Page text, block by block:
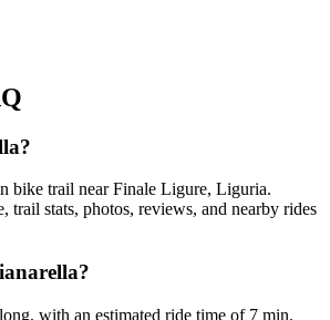
bike trail near Finale Ligure, Liguria.
trail stats, photos, reviews, and nearby rides
with an estimated ride time of 7 min.